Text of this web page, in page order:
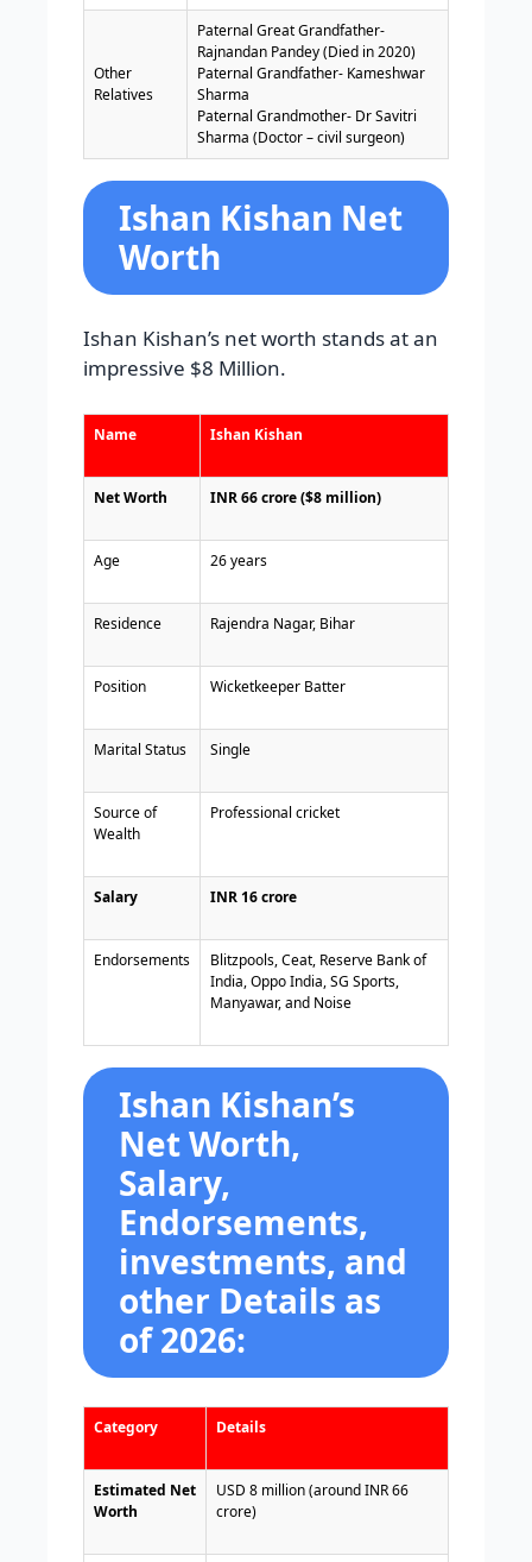
Other
Relatives
Paternal Great Grandfather-
Rajnandan Pandey (Died in 2020)
Paternal Grandfather- Kameshwar
Sharma
Paternal Grandmother- Dr Savitri
Sharma (Doctor – civil surgeon)
Ishan Kishan Net
Worth
Ishan Kishan’s net worth stands at an
impressive $8 Million.
Name Ishan Kishan
Net Worth INR 66 crore ($8 million)
Age 26 years
Residence Rajendra Nagar, Bihar
Position Wicketkeeper Batter
Marital Status Single
Source of
Wealth
Professional cricket
Salary INR 16 crore
Endorsements
Blitzpools, Ceat, Reserve Bank of
India, Oppo India, SG Sports,
Manyawar, and Noise
Ishan Kishan’s
Net Worth,
Salary,
Endorsements,
investments, and
other Details as
of 2026:
Category Details
Estimated Net
Worth
USD 8 million (around INR 66
crore)